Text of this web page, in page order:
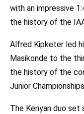
with an impressive
the history of the
Alfred Kipketer led
Masikonde to the
the history of the
Junior
The Kenyan duo